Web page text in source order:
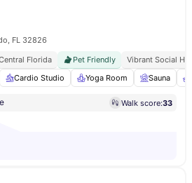
FL 32826
Florida
Pet Friendly
Vibrant Social
Cardio Studio Yoga Room Sauna
Walk score:33